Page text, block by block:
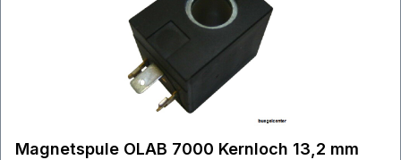
Magnetspule OLAB 7000 Kernloch 13,2 mm